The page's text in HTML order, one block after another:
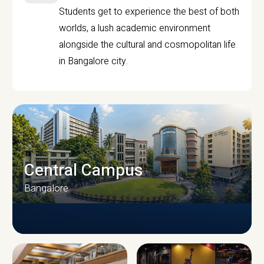
Students get to experience the best of both
worlds, a lush academic environment
alongside the cultural and cosmopolitan life
in Bangalore city.
Central Campus
Bangalore